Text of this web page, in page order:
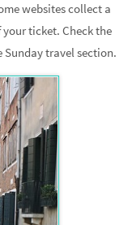
websites collect a
ticket. Check the
Sunday travel section.